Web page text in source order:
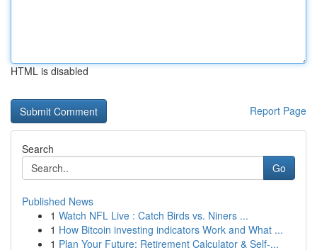
HTML is disabled
Report Page
Search
Go
Published News
1 Watch NFL Live : Catch Birds vs. Niners ...
1 How Bitcoin investing indicators Work and What ...
1 Plan Your Future: Retirement Calculator & Self-...